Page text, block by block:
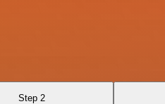
Step 2